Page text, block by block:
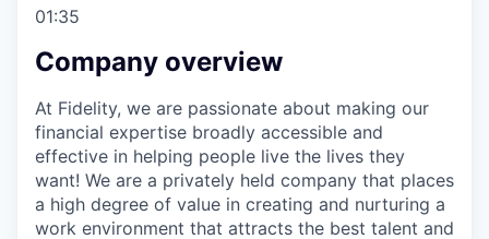
01:35
Company overview
At Fidelity, we are passionate about making our
financial expertise broadly accessible and
effective in helping people live the lives they
want! We are a privately held company that places
a high degree of value in creating and nurturing a
work environment that attracts the best talent and